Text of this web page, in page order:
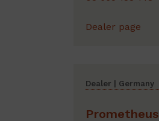
Dealer page
Dealer | Germany
Prometheus